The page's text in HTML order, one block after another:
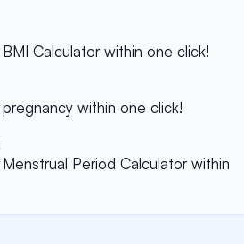
Calculator within one click!
within one click!
Period Calculator within